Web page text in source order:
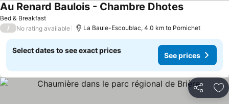
Bed & Breakfast
Au Renard Baulois - Chambre Dhotes
/ No rating available La Baule-Escoublac, 4.0 km to Pornichet
Select dates to see exact prices
See prices
Share